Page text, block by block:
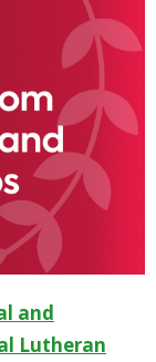
and
Lutheran